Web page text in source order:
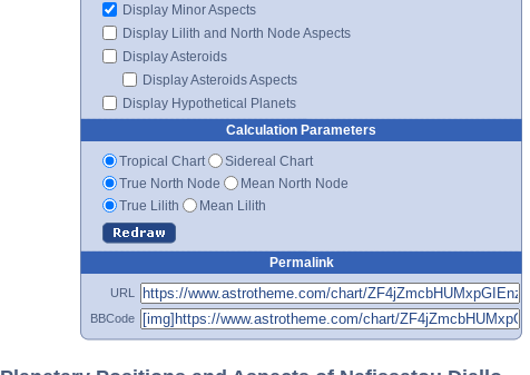
Display Minor Aspects
Display Lilith and North Node Aspects
Display Asteroids
Display Asteroids Aspects
Display Hypothetical Planets
Calculation Parameters
Tropical Chart
Sidereal Chart
True North Node
Mean North Node
True Lilith
Mean Lilith
Permalink
URL
BBCode